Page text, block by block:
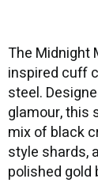
The Midnight
inspired cuff
steel.
glamour, this
mix of black
style shards,
polished gold